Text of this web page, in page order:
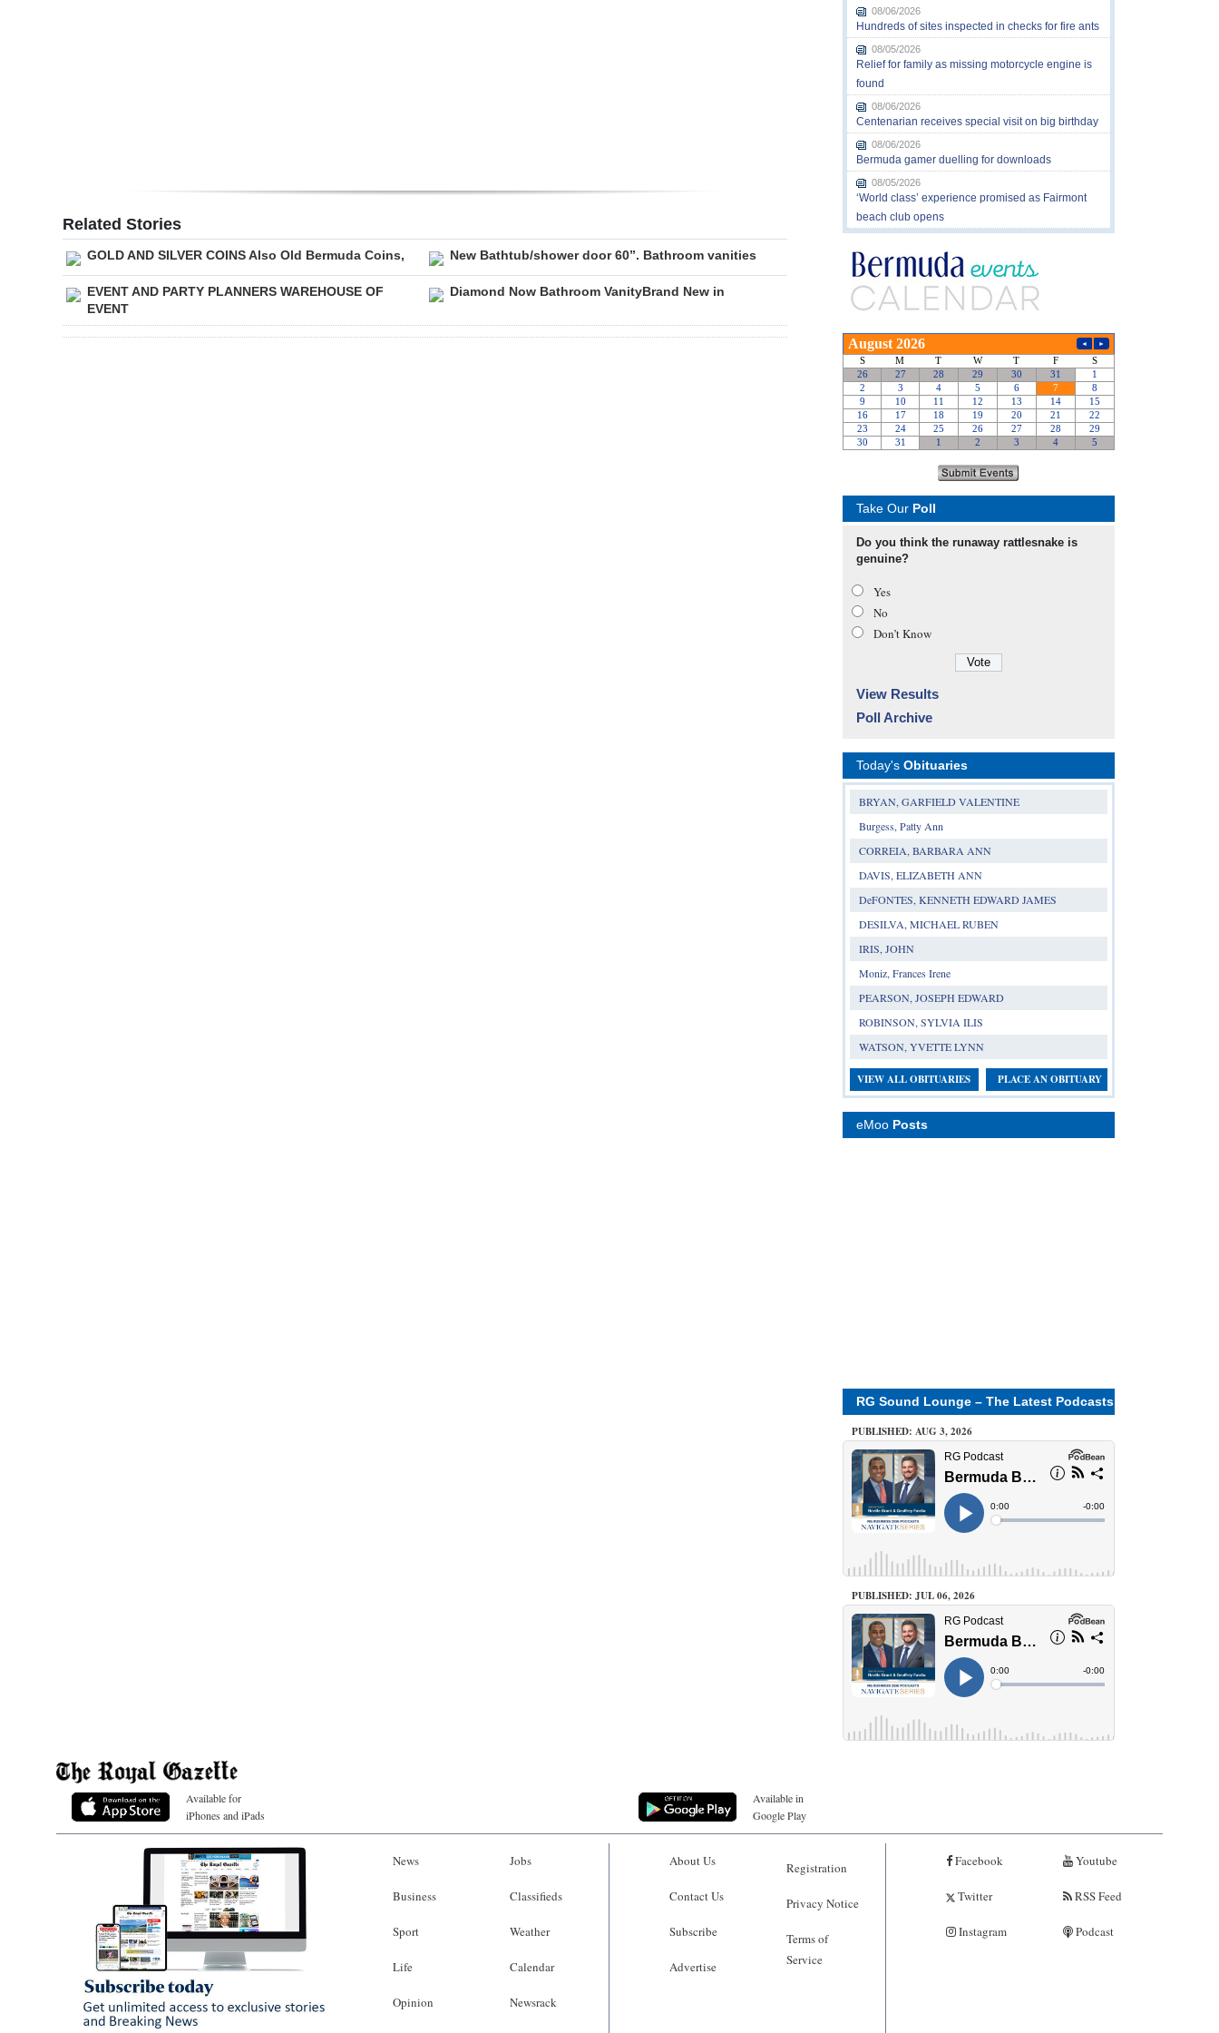
Related Stories
GOLD AND SILVER COINS Also Old Bermuda Coins, New Bathtub/shower door 60”. Bathroom vanities
EVENT AND PARTY PLANNERS WAREHOUSE OF
EVENT
Diamond Now Bathroom VanityBrand New in
08/06/2026
Hundreds of sites inspected in checks for fire ants
08/05/2026
Relief for family as missing motorcycle engine is
found
08/06/2026
Centenarian receives special visit on big birthday
08/06/2026
Bermuda gamer duelling for downloads
08/05/2026
‘World class’ experience promised as Fairmont
beach club opens
Take Our Poll
Do you think the runaway rattlesnake is
genuine?
Yes
No
Don’t Know
View Results
Poll Archive
Today's Obituaries
BRYAN, GARFIELD VALENTINE
Burgess, Patty Ann
CORREIA, BARBARA ANN
DAVIS, ELIZABETH ANN
DeFONTES, KENNETH EDWARD JAMES
DESILVA, MICHAEL RUBEN
IRIS, JOHN
Moniz, Frances Irene
PEARSON, JOSEPH EDWARD
ROBINSON, SYLVIA ILIS
WATSON, YVETTE LYNN
VIEW ALL OBITUARIES PLACE AN OBITUARY
eMoo Posts
RG Sound Lounge – The Latest Podcasts
PUBLISHED: AUG 3, 2026
PUBLISHED: JUL 06, 2026
Available for
iPhones and iPads
Available in
Google Play
News
Business
Sport
Life
Opinion
Jobs
Classifieds
Weather
Calendar
Newsrack
About Us
Contact Us
Subscribe
Advertise
Registration
Privacy Notice
Terms of
Service
Facebook
Twitter
Instagram
Youtube
RSS Feed
Podcast